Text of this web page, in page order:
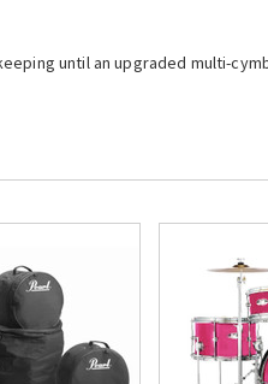
until an upgraded multi-